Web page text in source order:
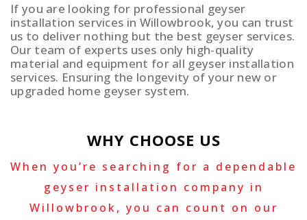
If you are looking for professional geyser
installation services in Willowbrook, you can trust
us to deliver nothing but the best geyser services.
Our team of experts uses only high-quality
material and equipment for all geyser installation
services. Ensuring the longevity of your new or
upgraded home geyser system.
WHY CHOOSE US
When you’re searching for a dependable
geyser installation company in
Willowbrook, you can count on our